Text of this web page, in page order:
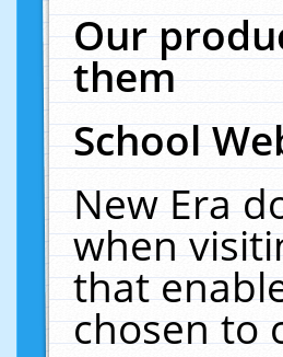
Our
them
School
New Era
when
that
chosen to